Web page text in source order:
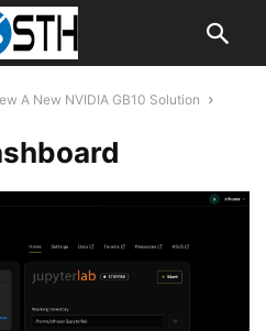
A New NVIDIA GB10 Solution